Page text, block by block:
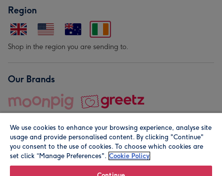
Region
Shop in the region you are sending to.
Our Brands
© Moonpig.com Limited 2026. Registered company address is
We use cookies to enhance your browsing experience, analyse site
usage and provide personalised content. By clicking "Continue"
you consent to the use of cookies. To choose which cookies are
set click “Manage Preferences". Cookie Policy